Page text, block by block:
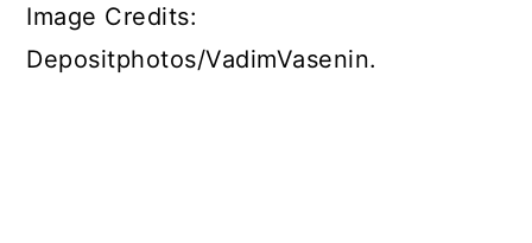
Image Credits:
Depositphotos/VadimVasenin.